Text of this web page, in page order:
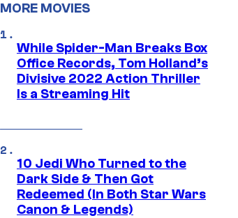
MORE MOVIES
While Spider-Man Breaks Box
Office Records, Tom Holland’s
Divisive 2022 Action Thriller
Is a Streaming Hit
10 Jedi Who Turned to the
Dark Side & Then Got
Redeemed (In Both Star Wars
Canon & Legends)